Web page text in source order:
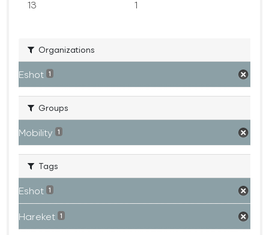
13 1
Organizations
Eshot 1
Groups
Mobility 1
Tags
Eshot 1
Hareket 1